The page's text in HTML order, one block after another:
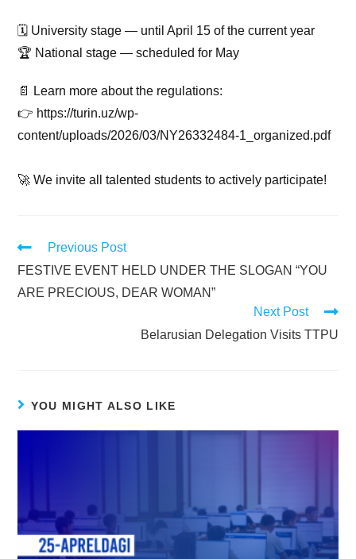
🗓 University stage — until April 15 of the current year
🏆 National stage — scheduled for May
📄 Learn more about the regulations:
👉 https://turin.uz/wp-
content/uploads/2026/03/NY26332484-1_organized.pdf
🚀 We invite all talented students to actively participate!
Previous Post
FESTIVE EVENT HELD UNDER THE SLOGAN “YOU
ARE PRECIOUS, DEAR WOMAN”
Next Post
Belarusian Delegation Visits TTPU
YOU MIGHT ALSO LIKE